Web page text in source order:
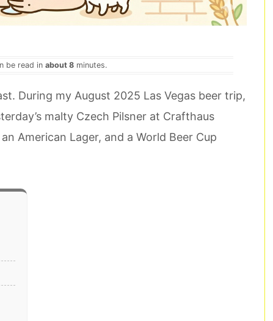
be read in about 8 minutes.
During my August 2025 Las Vegas beer trip,
malty Czech Pilsner at Crafthaus
American Lager, and a World Beer Cup